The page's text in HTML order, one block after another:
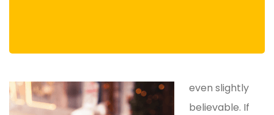
even slightly
believable. If